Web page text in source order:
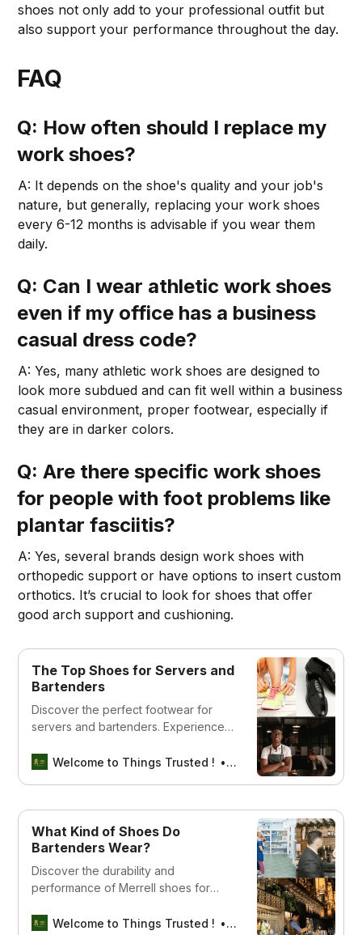
shoes not only add to your professional outfit but
also support your performance throughout the day.
FAQ
Q: How often should I replace my
work shoes?
A: It depends on the shoe's quality and your job's
nature, but generally, replacing your work shoes
every 6-12 months is advisable if you wear them
daily.
Q: Can I wear athletic work shoes
even if my office has a business
casual dress code?
A: Yes, many athletic work shoes are designed to
look more subdued and can fit well within a business
casual environment, proper footwear, especially if
they are in darker colors.
Q: Are there specific work shoes
for people with foot problems like
plantar fasciitis?
A: Yes, several brands design work shoes with
orthopedic support or have options to insert custom
orthotics. It’s crucial to look for shoes that offer
good arch support and cushioning.
The Top Shoes for Servers and
Bartenders
Discover the perfect footwear for
servers and bartenders. Experience
top picks for the best shoes in the
Welcome to Things Trusted ! Aswin sreedhar
What Kind of Shoes Do
Bartenders Wear?
Discover the durability and
performance of Merrell shoes for
your ideal pair for work!
Welcome to Things Trusted ! Aswin sreedhar